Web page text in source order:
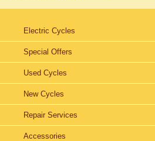
Electric Cycles
Special Offers
Used Cycles
New Cycles
Repair Services
Accessories